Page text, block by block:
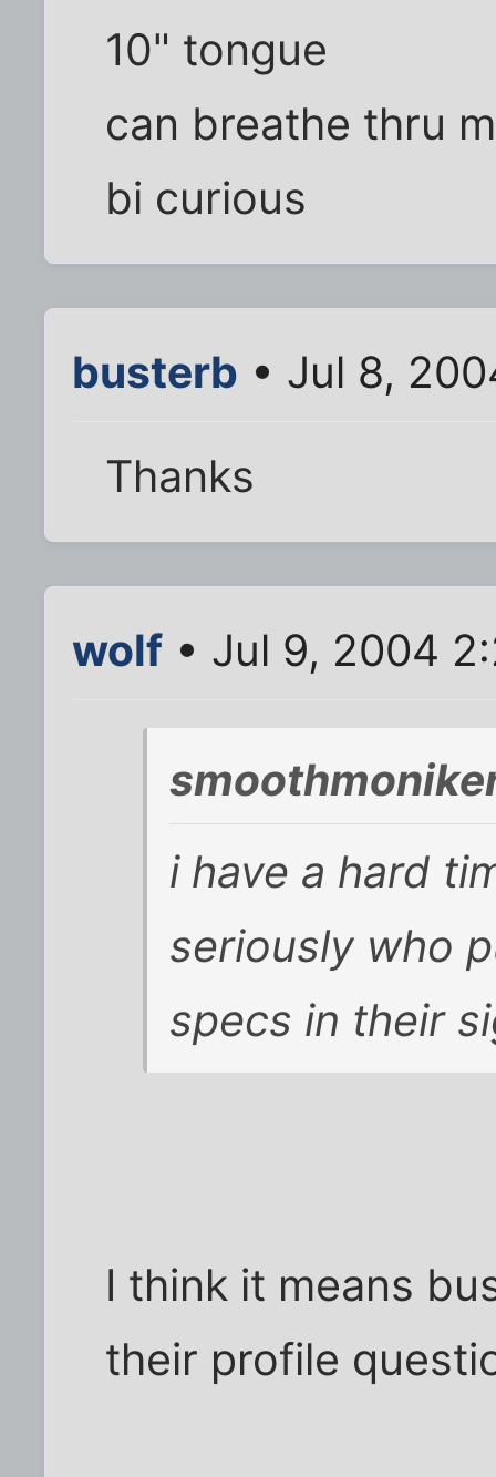
10" tongue
can breathe thru
bi curious
busterb • Jul 8,
Thanks
wolf • Jul 9, 2004
i have a hard
seriously who
specs in their
I think it means
their profile